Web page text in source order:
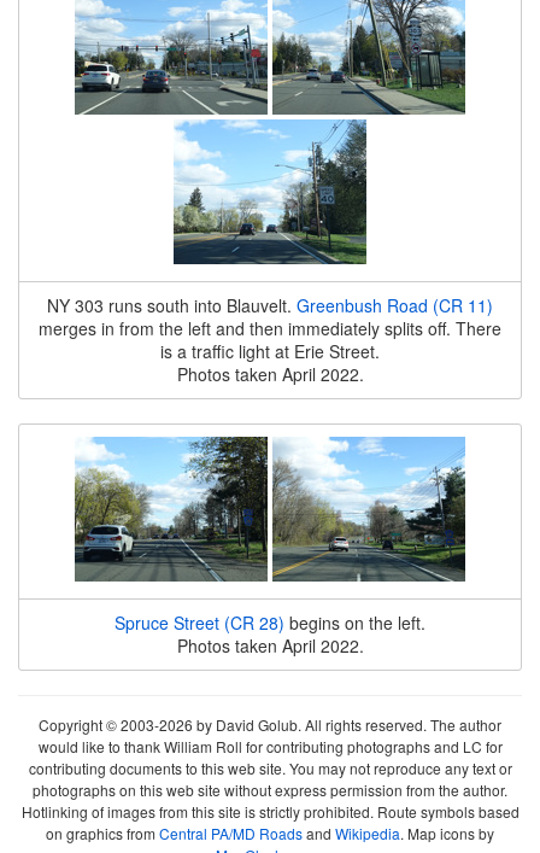
NY 303 runs south into Blauvelt. Greenbush Road (CR 11)
merges in from the left and then immediately splits off. There
is a traffic light at Erie Street.
Photos taken April 2022.
Spruce Street (CR 28) begins on the left.
Photos taken April 2022.
Copyright © 2003-2026 by David Golub. All rights reserved. The author
would like to thank William Roll for contributing photographs and LC for
contributing documents to this web site. You may not reproduce any text or
photographs on this web site without express permission from the author.
Hotlinking of images from this site is strictly prohibited. Route symbols based
on graphics from Central PA/MD Roadsand Wikipedia. Map icons by